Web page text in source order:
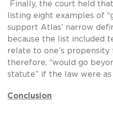
Finally, the court held
listing eight examples of
support Atlas’ narrow
because the list included
relate to one’s propensity
therefore, “would go
statute” if the law were
Conclusion